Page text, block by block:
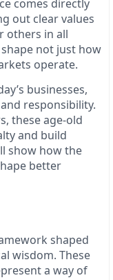
comes directly
out clear values
others in all
not just how
operate.
businesses,
responsibility.
these age-old
and build
show how the
better
shaped
wisdom. These
a way of